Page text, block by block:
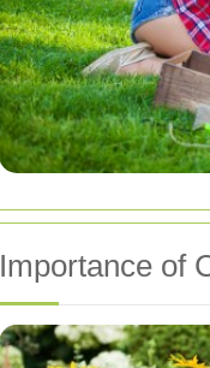
Importance of